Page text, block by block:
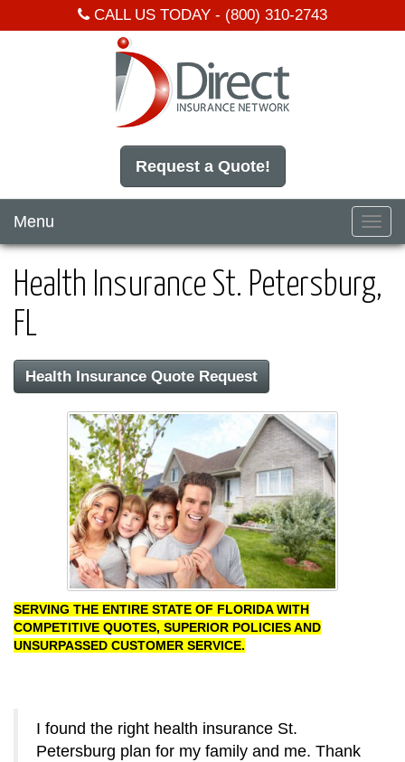
CALL US TODAY - (800) 310-2743
Request a Quote!
Menu
Health Insurance St. Petersburg,
FL
Health Insurance Quote Request
SERVING THE ENTIRE STATE OF FLORIDA WITH
COMPETITIVE QUOTES, SUPERIOR POLICIES AND
UNSURPASSED CUSTOMER SERVICE.
I found the right health insurance St.
Petersburg plan for my family and me. Thank